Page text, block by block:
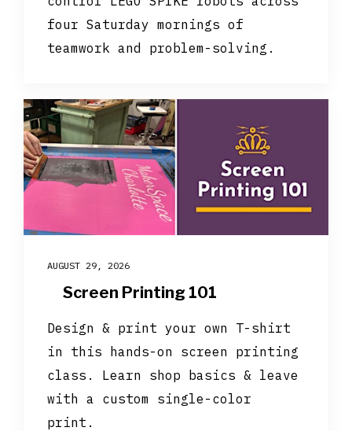
four Saturday mornings of
teamwork and problem-solving.
AUGUST 29, 2026
Screen Printing 101
Design & print your own T-shirt
in this hands-on screen printing
class. Learn shop basics & leave
with a custom single-color
print.